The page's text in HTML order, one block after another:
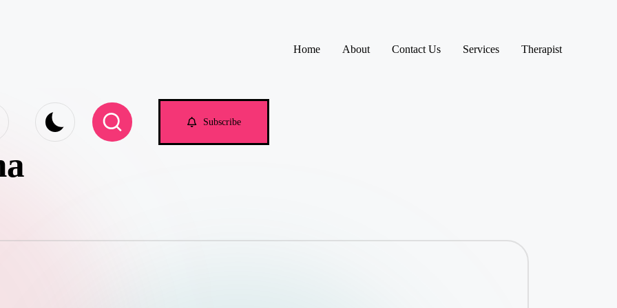
Home About Contact Us Services Therapist
Subscribe